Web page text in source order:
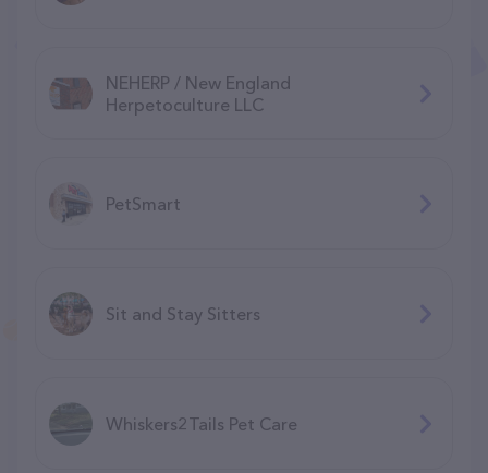
NEHERP / New England
Herpetoculture LLC
PetSmart
Sit and Stay Sitters
Whiskers2Tails Pet Care